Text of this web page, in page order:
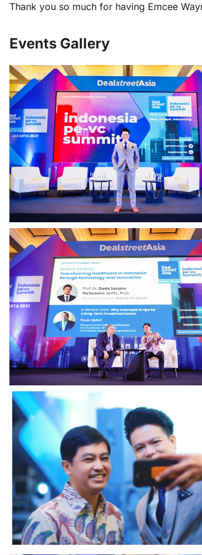
Thank you so much for having Emcee
Events Gallery